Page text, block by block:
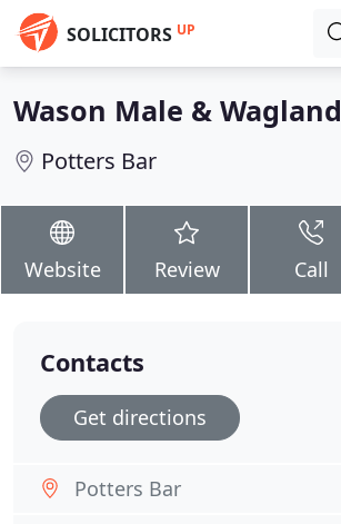
SOLICITORS UP
Wason Male & Wagland
Potters Bar
Website Review Call
Contacts
Get directions
Potters Bar